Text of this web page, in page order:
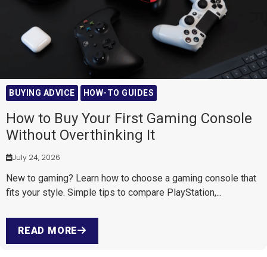
BUYING ADVICE HOW-TO GUIDES
How to Buy Your First Gaming Console
Without Overthinking It
July 24, 2026
New to gaming? Learn how to choose a gaming console that
fits your style. Simple tips to compare PlayStation,...
READ MORE